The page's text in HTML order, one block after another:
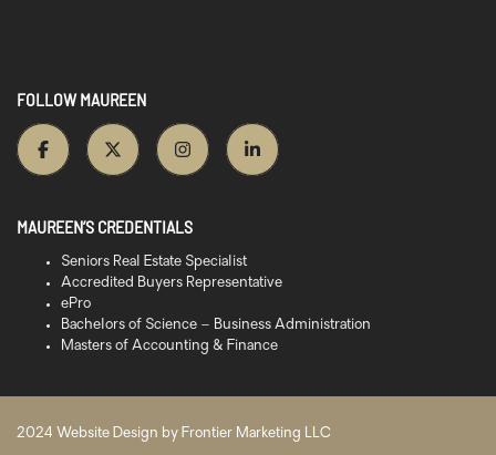
FOLLOW MAUREEN
MAUREEN’S CREDENTIALS
Seniors Real Estate Specialist
Accredited Buyers Representative
ePro
Bachelors of Science – Business Administration
Masters of Accounting & Finance
2024 Website Design by Frontier Marketing LLC